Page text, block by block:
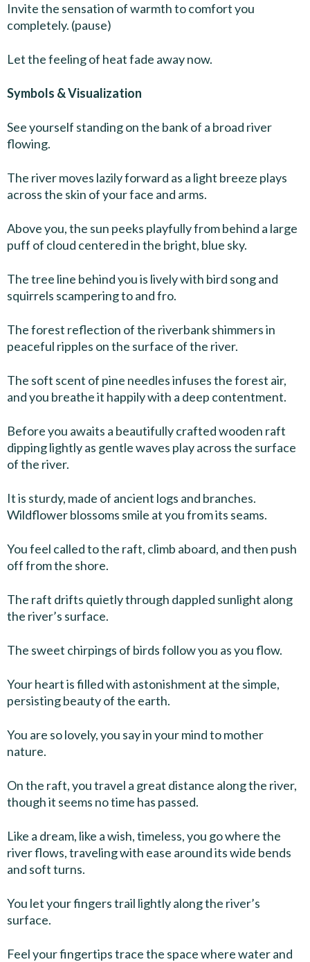
Invite the sensation of warmth to comfort you
completely. (pause)
Let the feeling of heat fade away now.
Symbols & Visualization
See yourself standing on the bank of a broad river
flowing.
The river moves lazily forward as a light breeze plays
across the skin of your face and arms.
Above you, the sun peeks playfully from behind a large
puff of cloud centered in the bright, blue sky.
The tree line behind you is lively with bird song and
squirrels scampering to and fro.
The forest reflection of the riverbank shimmers in
peaceful ripples on the surface of the river.
The soft scent of pine needles infuses the forest air,
and you breathe it happily with a deep contentment.
Before you awaits a beautifully crafted wooden raft
dipping lightly as gentle waves play across the surface
of the river.
It is sturdy, made of ancient logs and branches.
Wildflower blossoms smile at you from its seams.
You feel called to the raft, climb aboard, and then push
off from the shore.
The raft drifts quietly through dappled sunlight along
the river’s surface.
The sweet chirpings of birds follow you as you flow.
Your heart is filled with astonishment at the simple,
persisting beauty of the earth.
You are so lovely, you say in your mind to mother
nature.
On the raft, you travel a great distance along the river,
though it seems no time has passed.
Like a dream, like a wish, timeless, you go where the
river flows, traveling with ease around its wide bends
and soft turns.
You let your fingers trail lightly along the river’s
surface.
Feel your fingertips trace the space where water and